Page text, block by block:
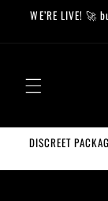
Skip to
WE’RE LIVE!
DISCREET